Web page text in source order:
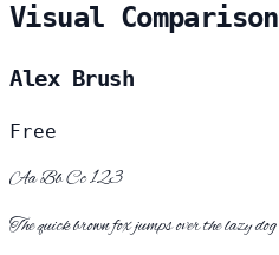
Visual Comparison
Alex Brush
Free
Aa Bb Cc 123
The quick brown fox jumps over the lazy dog